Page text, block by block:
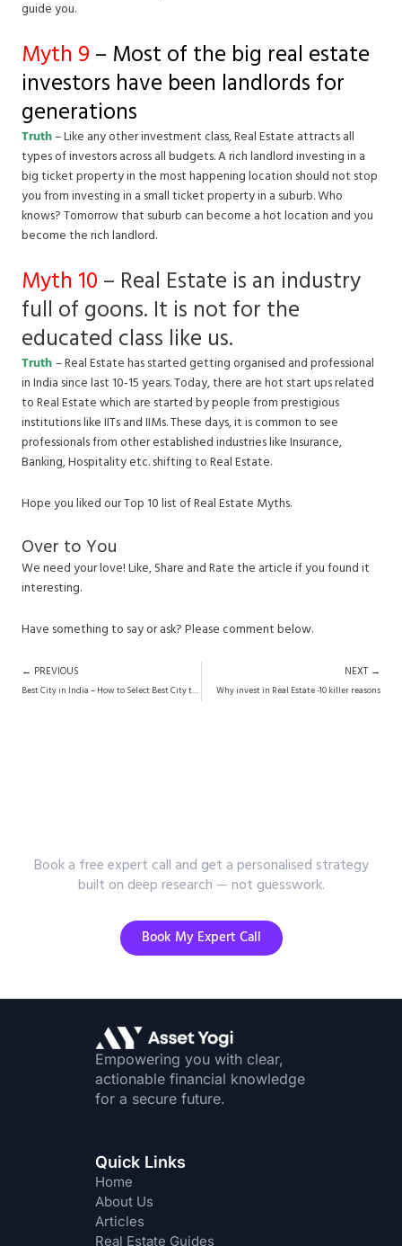
guide you.
Myth 9 – Most of the big real estate
investors have been landlords for
generations
Truth– Like any other investment class, Real Estate attracts all
types of investors across all budgets. A rich landlord investing in a
big ticket property in the most happening location should not stop
you from investing in a small ticket property in a suburb. Who
knows? Tomorrow that suburb can become a hot location and you
become the rich landlord.
Myth 10 – Real Estate is an industry
full of goons. It is not for the
educated class like us.
Truth– Real Estate has started getting organised and professional
in India since last 10-15 years. Today, there are hot start ups related
to Real Estate which are started by people from prestigious
institutions like IITs and IIMs. These days, it is common to see
professionals from other established industries like Insurance,
Banking, Hospitality etc. shifting to Real Estate.
Hope you liked our Top 10 list of Real Estate Myths.
Over to You
We need your love! Like, Share and Rate the article if you found it
interesting.
Have something to say or ask? Please comment below.
Prev
← PREVIOUS
Best City in India – How to Select Best City to Live in India?
NEXT →
Why invest in Real Estate -10 killer reasons
Book a free expert call and get a personalised strategy
built on deep research — not guesswork.
Book My Expert Call
Empowering you with clear,
actionable financial knowledge
for a secure future.
Quick Links
Home
About Us
Articles
Real Estate Guides